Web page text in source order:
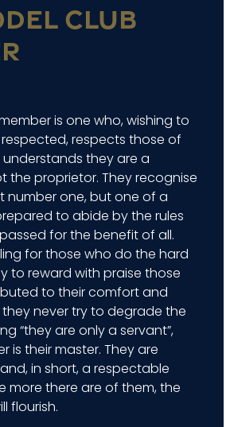
Club
is one who, wishing to
respects those of
they are a
the proprietor. They recognise
number one, but one of a
to abide by the rules
for the benefit of all.
for those who do the hard
to reward with praise those
to their comfort and
they never try to degrade the
“they are only a servant”,
is their master. They are
in short, a respectable
more there are of them, the
flourish.